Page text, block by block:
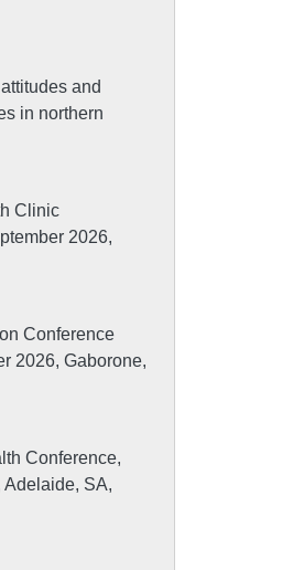
and
in northern
Clinic
2026,
Conference
2026, Gaborone,
Conference,
Adelaide, SA,